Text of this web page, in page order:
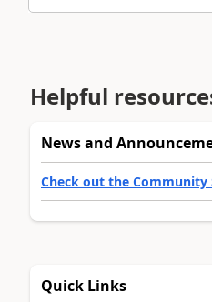
Helpful
News and
Check out the Community
Quick Links